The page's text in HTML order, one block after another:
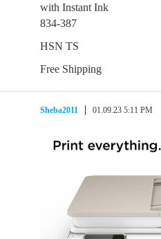
with Instant Ink
834-387
HSN TS
Free Shipping
Sheba2011 01.09.23 5:11 PM